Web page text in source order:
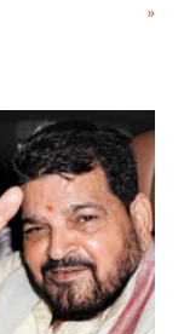
This includes
a vulgar address
a respected position
In the 79-year
than anyone to say
women.
»